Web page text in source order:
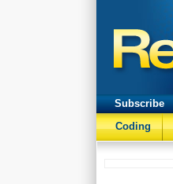
Subscribe
Coding